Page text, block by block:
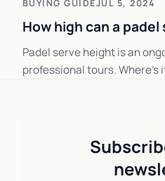
BUYING GUIDEJUL 5, 2024
How high can a padel
Padel serve height is an
professional tours. Where's